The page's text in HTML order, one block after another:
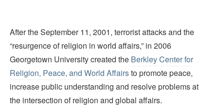
After the September 11, 2001, terrorist attacks and the
“resurgence of religion in world affairs,” in 2006
Georgetown University created the Berkley Center for
Religion, Peace, and World Affairsto promote peace,
increase public understanding and resolve problems at
the intersection of religion and global affairs.